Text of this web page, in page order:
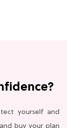
yourself and
buy your plan